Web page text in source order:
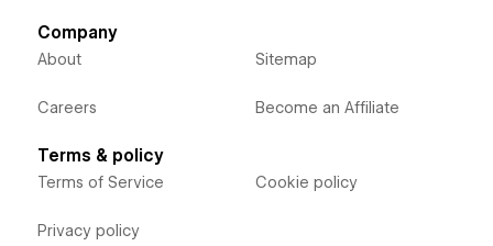
Company
About
Careers
Sitemap
Become an Affiliate
Terms & policy
Terms of Service
Privacy policy
Cookie policy